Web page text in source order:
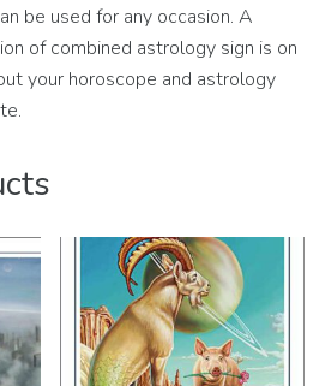
be used for any occasion. A
of combined astrology sign is on
your horoscope and astrology